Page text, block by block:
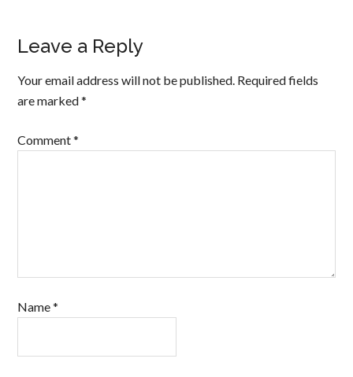
Leave a Reply
Your email address will not be published. Required fields
are marked*
Comment*
Name*